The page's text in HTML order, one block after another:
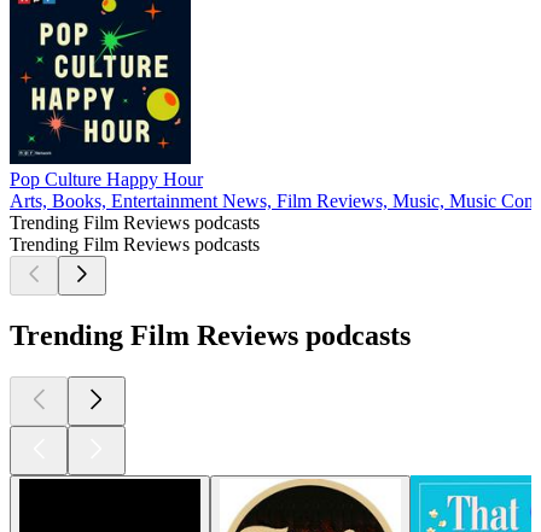
Pop Culture Happy Hour
Arts, Books, Entertainment News, Film Reviews, Music, Music
Trending Film Reviews podcasts
Trending Film Reviews podcasts
Trending Film Reviews podcasts